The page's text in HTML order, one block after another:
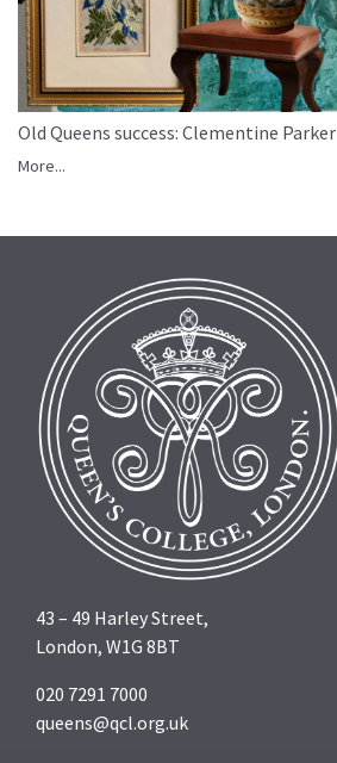
Old Queens success: Clementine Parker
More...
43 – 49 Harley Street,
London, W1G 8BT
020 7291 7000
queens@qcl.org.uk